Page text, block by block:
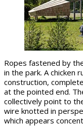
Ropes fastened by
in the park. A chicken
construction,
at the pointed end.
collectively point to
wire knotted in
which appears